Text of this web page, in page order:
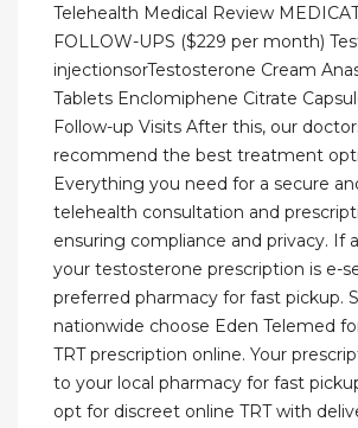
Telehealth Medical Review
FOLLOW-UPS ($229 per month)
injectionsorTestosterone Cream
Tablets Enclomiphene Citrate
Follow-up Visits After this, our
recommend the best treatment
Everything you need for a secure
telehealth consultation and
ensuring compliance and privacy. If
your testosterone prescription is e-
preferred pharmacy for fast pickup.
nationwide choose Eden Telemed
TRT prescription online. Your
to your local pharmacy for fast
opt for discreet online TRT with